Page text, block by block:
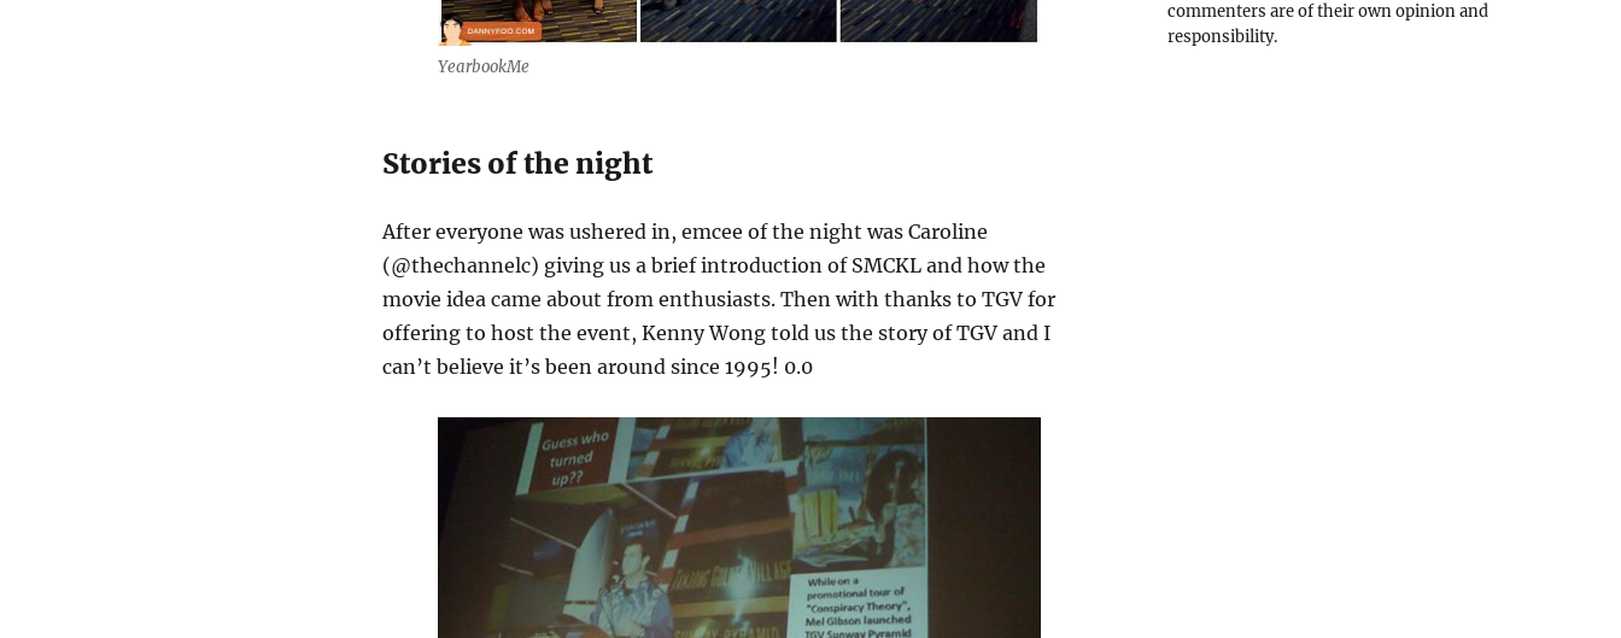
YearbookMe
Stories of the night
After everyone was ushered in, emcee of the night was Caroline
(@thechannelc) giving us a brief introduction of SMCKL and how the
movie idea came about from enthusiasts. Then with thanks to TGV for
offering to host the event, Kenny Wong told us the story of TGV and I
can’t believe it’s been around since 1995! 0.0
commenters are of their own opinion and
responsibility.